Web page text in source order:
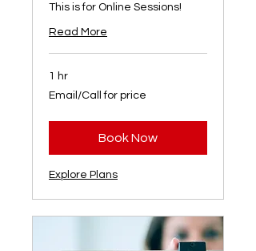
This is for Online Sessions!
Read More
1 hr
Email/Call
for
Email/Call for price
Book Now
Explore Plans